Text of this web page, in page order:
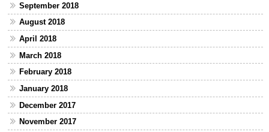
September 2018
August 2018
April 2018
March 2018
February 2018
January 2018
December 2017
November 2017